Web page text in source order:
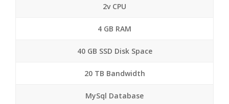
2v CPU
4 GB RAM
40 GB SSD Disk Space
20 TB Bandwidth
MySql Database